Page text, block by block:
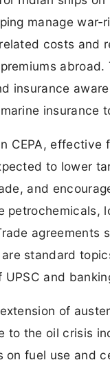
manage
costs and
abroad.
insurance
insurance
CEPA, effective
to lower
and
petrochemicals,
agreements
are standard
UPSC and
extension of
to the oil crisis
on fuel use and